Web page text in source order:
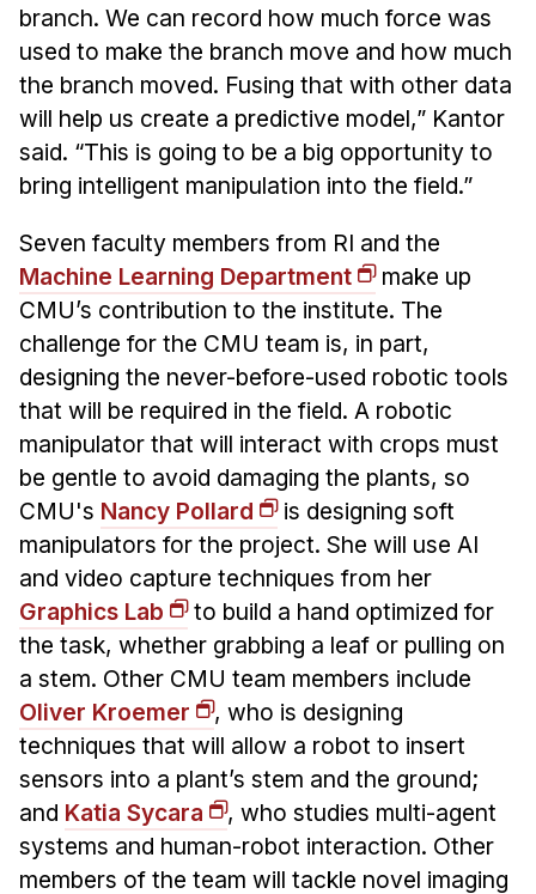
branch. We can record how much force was
used to make the branch move and how much
the branch moved. Fusing that with other data
will help us create a predictive model,” Kantor
said. “This is going to be a big opportunity to
bring intelligent manipulation into the field.”
Seven faculty members from RI and the
Machine Learning Department
make up
CMU’s contribution to the institute. The
challenge for the CMU team is, in part,
designing the never-before-used robotic tools
that will be required in the field. A robotic
manipulator that will interact with crops must
be gentle to avoid damaging the plants, so
CMU's Nancy Pollard
is designing soft
manipulators for the project. She will use AI
and video capture techniques from her
Graphics Lab
to build a hand optimized for
the task, whether grabbing a leaf or pulling on
a stem. Other CMU team members include
Oliver Kroemer
, who is designing
techniques that will allow a robot to insert
sensors into a plant’s stem and the ground;
and Katia Sycara
, who studies multi-agent
systems and human-robot interaction. Other
members of the team will tackle novel imaging